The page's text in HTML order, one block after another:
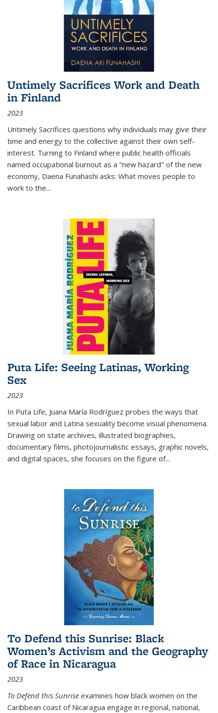
Untimely Sacrifices Work and Death
in Finland
2023
Untimely Sacrifices questions why individuals may give their
time and energy to the collective against their own self-
interest. Turning to Finland where public health officials
named occupational burnout as a "new hazard" of the new
economy, Daena Funahashi asks: What moves people to
work to the...
Puta Life: Seeing Latinas, Working
Sex
2023
In Puta Life, Juana María Rodríguez probes the ways that
sexual labor and Latina sexuality become visual phenomena.
Drawing on state archives, illustrated biographies,
documentary films, photojournalistic essays, graphic novels,
and digital spaces, she focuses on the figure of...
To Defend this Sunrise: Black
Women’s Activism and the Geography
of Race in Nicaragua
2023
To Defend this Sunrise examines how black women on the
Caribbean coast of Nicaragua engage in regional, national,